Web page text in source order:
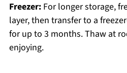
Freezer:For longer storage,
layer, then transfer to a
for up to 3 months. Thaw at
enjoying.